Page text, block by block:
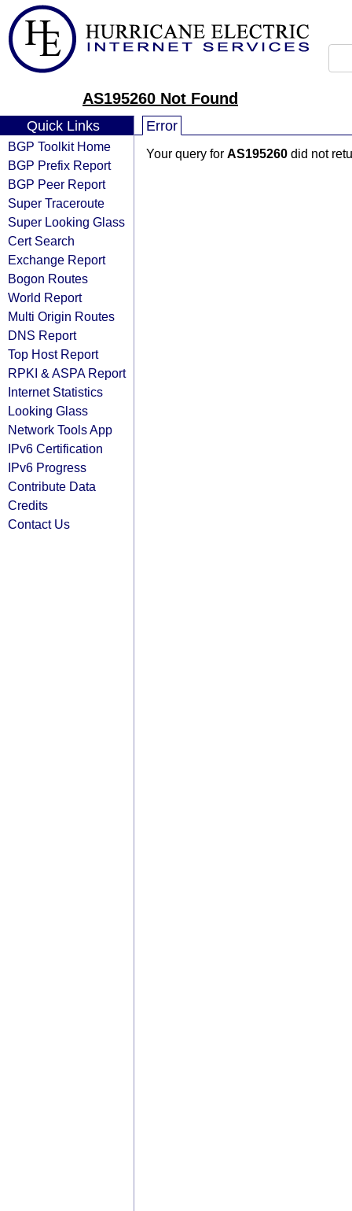
AS195260 Not Found
Quick Links
BGP Toolkit Home
BGP Prefix Report
BGP Peer Report
Super Traceroute
Super Looking Glass
Cert Search
Exchange Report
Bogon Routes
World Report
Multi Origin Routes
DNS Report
Top Host Report
RPKI & ASPA Report
Internet Statistics
Looking Glass
Network Tools App
IPv6 Certification
IPv6 Progress
Contribute Data
Credits
Contact Us
Error
Your query for AS195260 did not